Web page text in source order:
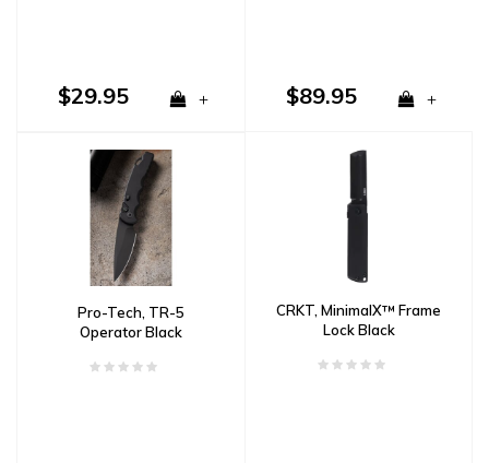
$29.95 + $89.95 +
Pro-Tech, TR-5
Operator Black
S35VN powder steel
CRKT, MinimalX™ Frame
Lock Black